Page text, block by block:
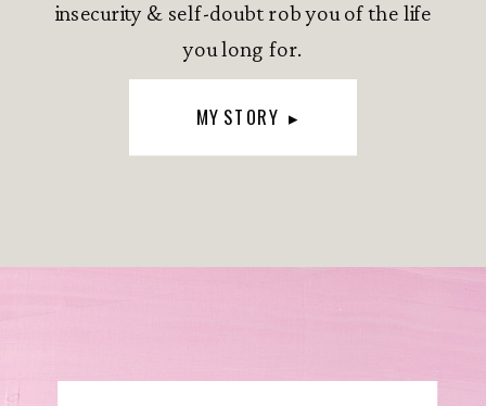
insecurity & self-doubt rob you of the life
you long for.
MY STORY ▸